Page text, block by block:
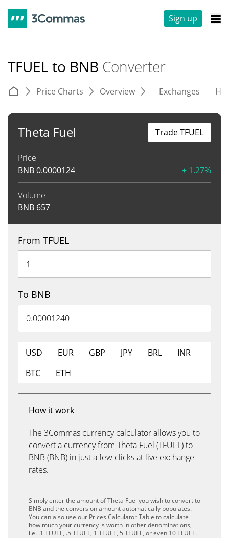
Sign up
TFUEL to BNB Converter
Price Charts Overview Exchanges
Theta Fuel
Price
BNB0.0000124 + 1.27%
Volume
BNB 657
Trade TFUEL
From TFUEL
To BNB
USD EUR GBP JPY BRL
INR
BTC
ETH
How it work
The 3Commas currency calculator allows you to
convert a currency from Theta Fuel (TFUEL) to
BNB (BNB) in just a few clicks at live exchange
rates.
Simply enter the amount of Theta Fuel you wish to convert to
BNB and the conversion amount automatically populates.
You can also use our Prices Calculator Table to calculate
how much your currency is worth in other denominations,
i.e. .1 TFUEL, .5 TFUEL, 1 TFUEL, 5 TFUEL, or even 10 TFUEL.